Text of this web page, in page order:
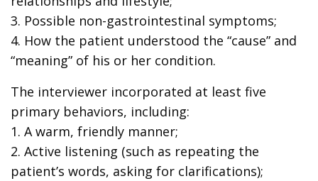
3. Possible non-gastrointestinal symptoms;
4. How the patient understood the “cause” and
“meaning” of his or her condition.
The interviewer incorporated at least five
primary behaviors, including:
1. A warm, friendly manner;
2. Active listening (such as repeating the
patient’s words, asking for clarifications);